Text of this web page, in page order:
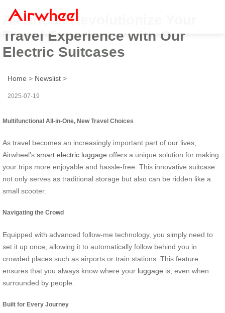
Airwheel: Revolutionize Your
Travel Experience with Our
Electric Suitcases
Home > Newslist >
2025-07-19
Multifunctional All-in-One, New Travel Choices
As travel becomes an increasingly important part of our lives,
Airwheel’s smart electric luggage offers a unique solution for making
your trips more enjoyable and hassle-free. This innovative suitcase
not only serves as traditional storage but also can be ridden like a
small scooter.
Navigating the Crowd
Equipped with advanced follow-me technology, you simply need to
set it up once, allowing it to automatically follow behind you in
crowded places such as airports or train stations. This feature
ensures that you always know where your luggage is, even when
surrounded by people.
Built for Every Journey